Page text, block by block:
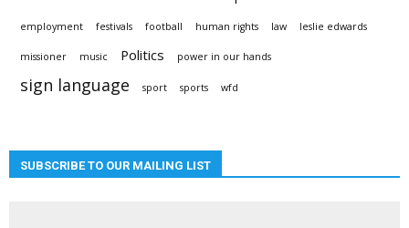
employment festivals football human rights law leslie edwards
missioner music Politics power in our hands
sign language sport sports wfd
SUBSCRIBE TO OUR MAILING LIST